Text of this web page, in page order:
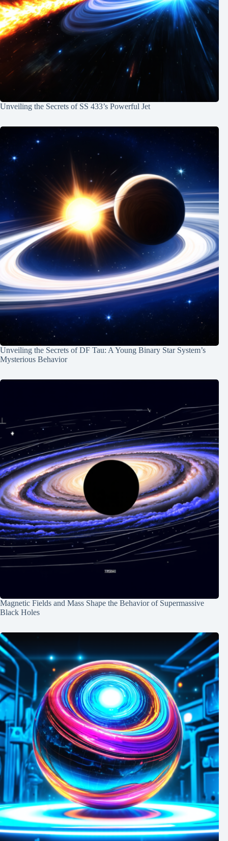
Unveiling the Secrets of SS 433’s Powerful Jet
Unveiling the Secrets of DF Tau: A Young Binary Star System’s
Mysterious Behavior
Magnetic Fields and Mass Shape the Behavior of Supermassive
Black Holes